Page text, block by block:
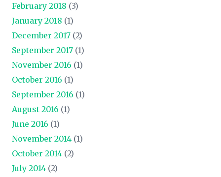
February 2018 (3)
January 2018 (1)
December 2017 (2)
September 2017 (1)
November 2016 (1)
October 2016 (1)
September 2016 (1)
August 2016 (1)
June 2016 (1)
November 2014 (1)
October 2014 (2)
July 2014 (2)